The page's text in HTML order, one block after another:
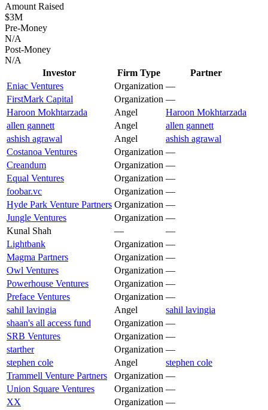
Amount Raised
$3M
Pre-Money
N/A
Post-Money
N/A
Investor
Firm Type
Partner
Eniac Ventures
Organization —
FirstMark Capital
Organization —
Haroon Mokhtarzada
Angel
Haroon Mokhtarzada
allen gannett
Angel
allen gannett
ashish agrawal
Angel
ashish agrawal
Costanoa Ventures
Organization —
Creandum
Organization —
Equal Ventures
Organization —
foobar.vc
Organization —
Hyde Park Venture Partners Organization —
Jungle Ventures
Organization —
Kunal Shah
—
—
Lightbank
Organization —
Magma Partners
Organization —
Owl Ventures
Organization —
Powerhouse Ventures
Organization —
Preface Ventures
Organization —
sahil lavingia
Angel
sahil lavingia
shaan's all access fund
Organization —
SRB Ventures
Organization —
starther
Organization —
stephen cole
Angel
stephen cole
Trammell Venture Partners
Organization —
Union Square Ventures
Organization —
XX
Organization —